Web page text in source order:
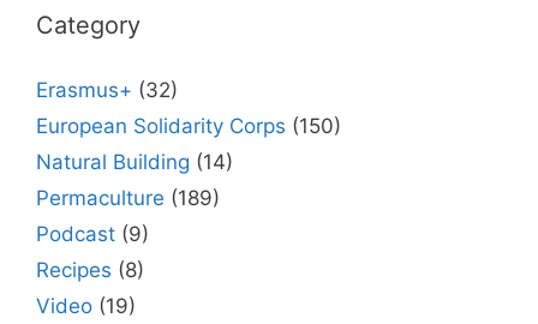
Category
Erasmus+ (32)
European Solidarity Corps (150)
Natural Building (14)
Permaculture (189)
Podcast (9)
Recipes (8)
Video (19)